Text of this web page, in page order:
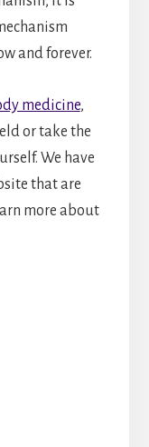
and forever.
medicine,
or take the
We have
that are
more about